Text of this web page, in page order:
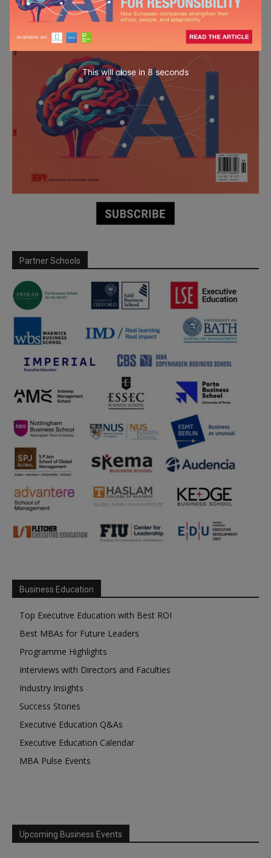
Partner Schools
Business Education
Top Executive Education with Best ROI
Best MBAs for Future Leaders
Programme Highlights
Interviews with Directors and Faculties
Industry Insights
Success Stories
Executive Education Q&As
Executive Education Calendar
MBA Pulse Events
Upcoming Business Events
This will close in 6seconds